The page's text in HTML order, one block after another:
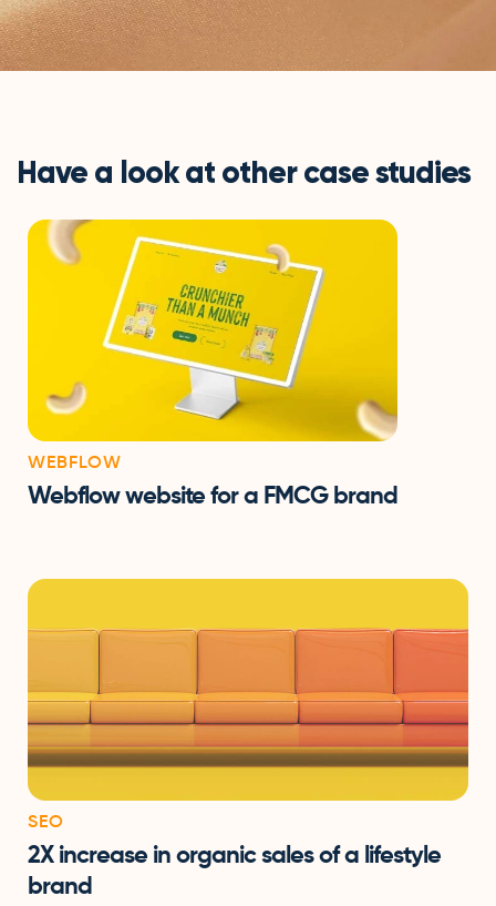
Have a look at other case studies
WEBFLOW
Webflow website for a FMCG brand
SEO
2X increase in organic sales of a lifestyle
brand